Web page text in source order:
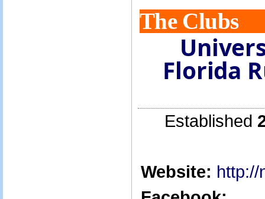
The Clubs
Florida
Established
Website: http://